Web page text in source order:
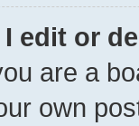
edit or
are a
own